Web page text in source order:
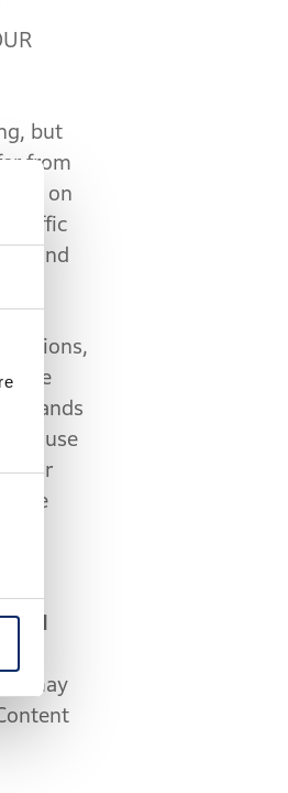
but
from
on
traffic
and
the use
your
may